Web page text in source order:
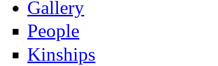
Gallery
People
Kinships